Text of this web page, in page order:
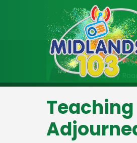
On Air Now
8:00pm -
Country